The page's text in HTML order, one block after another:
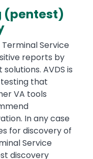
(pentest)
Service
reports by
AVDS is
testing that
VA tools
In any case
for discovery of
Service
discovery